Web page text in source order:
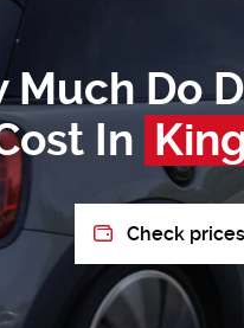
Much Do
In
Check